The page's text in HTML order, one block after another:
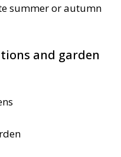
summer or autumn
and garden